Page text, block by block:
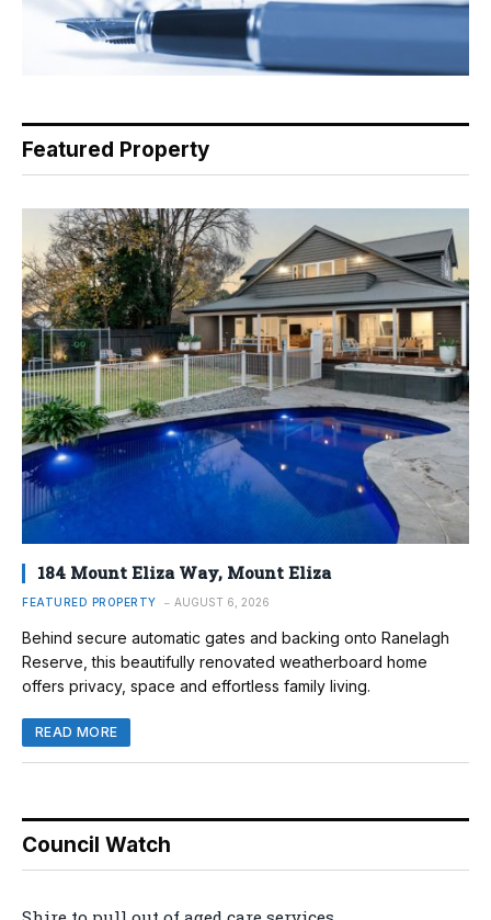
Featured Property
184 Mount Eliza Way, Mount Eliza
FEATURED PROPERTY AUGUST 6, 2026
Behind secure automatic gates and backing onto Ranelagh
Reserve, this beautifully renovated weatherboard home
offers privacy, space and effortless family living.
READ MORE
Council Watch